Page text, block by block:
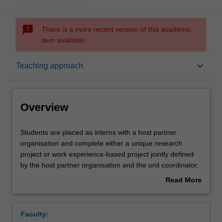
sms_failed
There is a more recent version of this academic
item available.
Teaching approach keyboard_arrow_down
Overview
Rules
Contacts
Overview
Students
are
placed
as
partner
Students are placed as interns with a host partner
organisation and complete either a unique research
project or work experience-based project jointly defined
by the host partner organisation and the unit coordinator.
The host partner organisations are from a diverse range
work experience in a final project in the format specified
Read More
Faculty: